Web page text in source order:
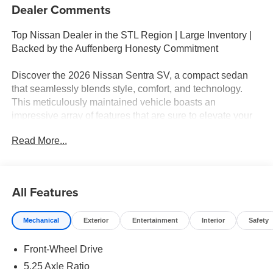
Dealer Comments
Top Nissan Dealer in the STL Region | Large Inventory |
Backed by the Auffenberg Honesty Commitment
Discover the 2026 Nissan Sentra SV, a compact sedan
that seamlessly blends style, comfort, and technology.
This meticulously maintained vehicle boasts an
impressive array of features that are sure to elevate your
- Synthetic Leather Steering Wheel
- I-Key with Approach Unlock All and Walk Away Lock
advanced safety technologies, including Automatic High
Beam Headlights, Rear Side Impact Airbags, and a Blind
Read More...
All Features
Mechanical Exterior Entertainment Interior Safety
Front-Wheel Drive
5.25 Axle Ratio